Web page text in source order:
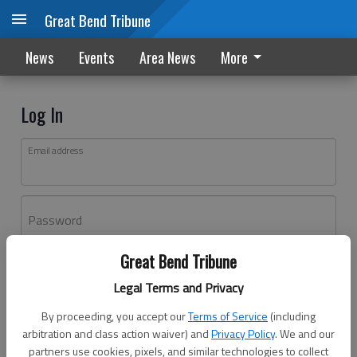
Great Bend Tribune
Legal Terms and Privacy
By proceeding, you accept ourTerms of Service (including
arbitration and class action waiver) andPrivacy Policy. We and our
partners use cookies, pixels, and similar technologies to collect
Great Bend Tribune
News Events Area News More
Log In
Email address
Password
Don't have an account yet?Register here
Log In